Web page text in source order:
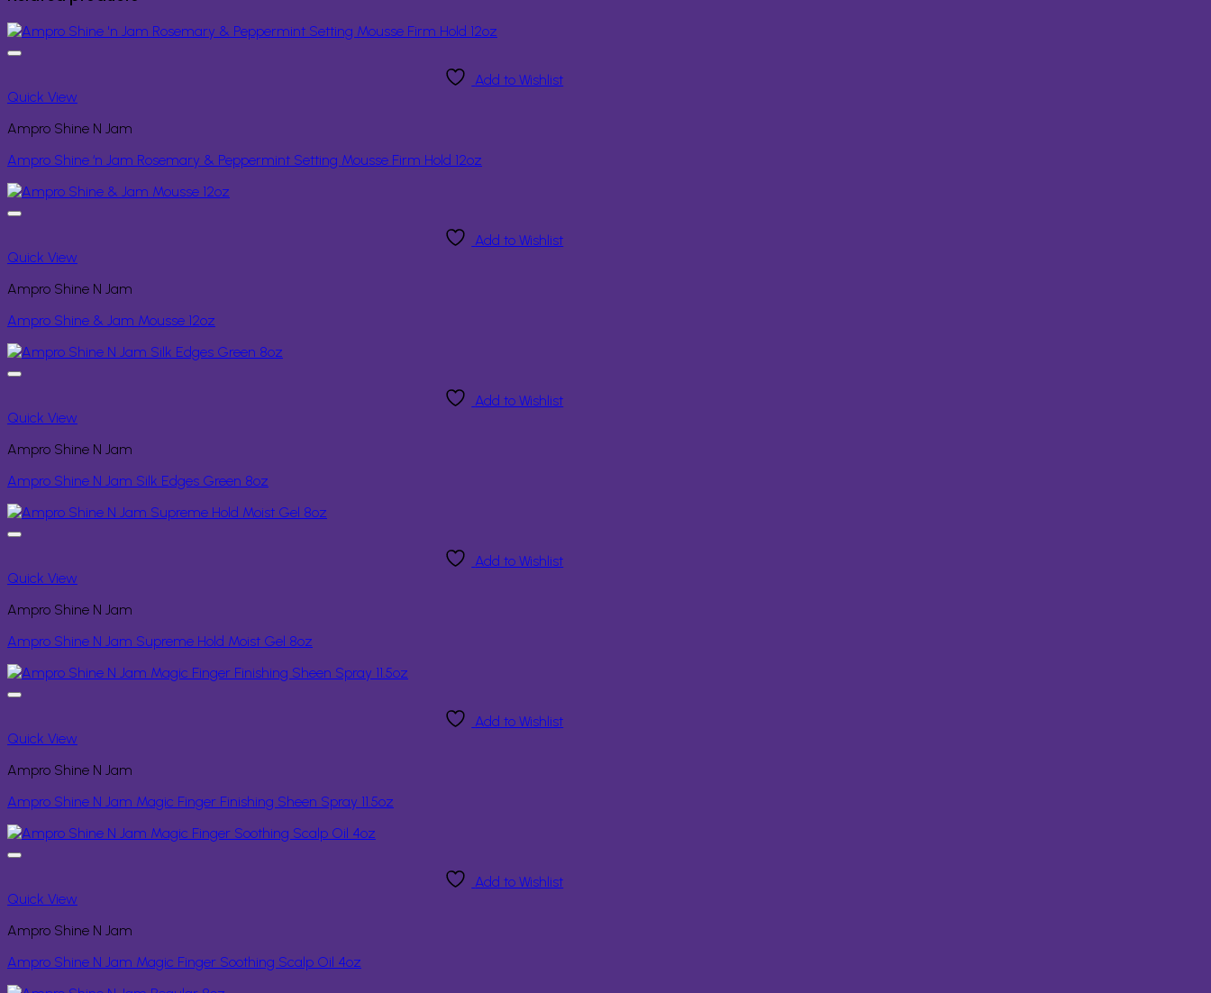
Add to Wishlist
Quick View
Ampro Shine N Jam
Ampro Shine ‘n Jam Rosemary & Peppermint Setting Mousse Firm Hold 12oz
Add to Wishlist
Quick View
Ampro Shine N Jam
Ampro Shine & Jam Mousse 12oz
Add to Wishlist
Quick View
Ampro Shine N Jam
Ampro Shine N Jam Silk Edges Green 8oz
Add to Wishlist
Quick View
Ampro Shine N Jam
Ampro Shine N Jam Supreme Hold Moist Gel 8oz
Add to Wishlist
Quick View
Ampro Shine N Jam
Ampro Shine N Jam Magic Finger Finishing Sheen Spray 11.5oz
Add to Wishlist
Quick View
Ampro Shine N Jam
Ampro Shine N Jam Magic Finger Soothing Scalp Oil 4oz